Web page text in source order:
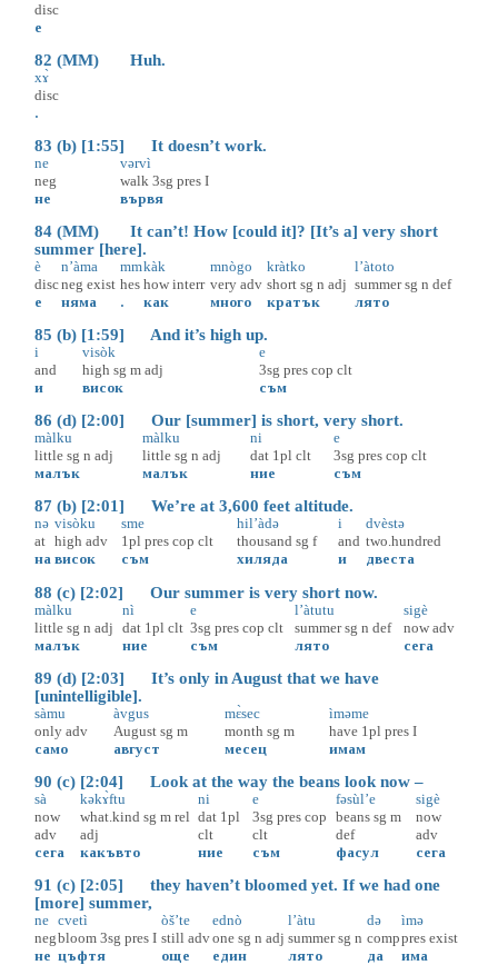
disc
е
82 (MM) Huh.
xɤ̀
disc
.
83 (b) [1:55] It doesn’t work.
ne
neg
не
vərvì
walk 3sg pres I
вървя
84 (MM) It can’t! How [could it]? [It’s a] very short
summer [here].
è
disc
е
n’àma
neg exist
няма
mm
hes
.
kàk
how interr
как
mnògo
very adv
много
kràtko
short sg n adj
кратък
l’àtoto
summer sg n def
лято
85 (b) [1:59] And it’s high up.
i
and
и
visòk
high sg m adj
висок
e
3sg pres cop clt
съм
86 (d) [2:00] Our [summer] is short, very short.
màlku
little sg n adj
малък
màlku
little sg n adj
малък
ni
dat 1pl clt
ние
e
3sg pres cop clt
съм
87 (b) [2:01] We’re at 3,600 feet altitude.
nə
at
на
visòku
high adv
висок
sme
1pl pres cop clt
съм
hil’àdə
thousand sg f
хиляда
i
and
и
dvèstə
two.hundred
двеста
88 (c) [2:02] Our summer is very short now.
màlku
little sg n adj
малък
nì
dat 1pl clt
ние
e
3sg pres cop clt
съм
l’àtutu
summer sg n def
лято
sigè
now adv
сега
89 (d) [2:03] It’s only in August that we have
[unintelligible].
sàmu
only adv
само
àvgus
August sg m
август
mɛ̀sec
month sg m
месец
ìməme
have 1pl pres I
имам
90 (c) [2:04] Look at the way the beans look now –
sà
now
adv
сега
kəkɤ̀ftu
what.kind sg m rel
adj
какъвто
ni
dat 1pl
clt
ние
e
3sg pres cop
clt
съм
fəsùl’e
beans sg m
def
фасул
sigè
now
adv
сега
91 (c) [2:05] they haven’t bloomed yet. If we had one
[more] summer,
ne
neg
не
cvetì
bloom 3sg pres I
цъфтя
òš’te
still adv
още
ednò
one sg n adj
един
l’àtu
summer sg n
лято
də
comp
да
ìmə
pres exist
има